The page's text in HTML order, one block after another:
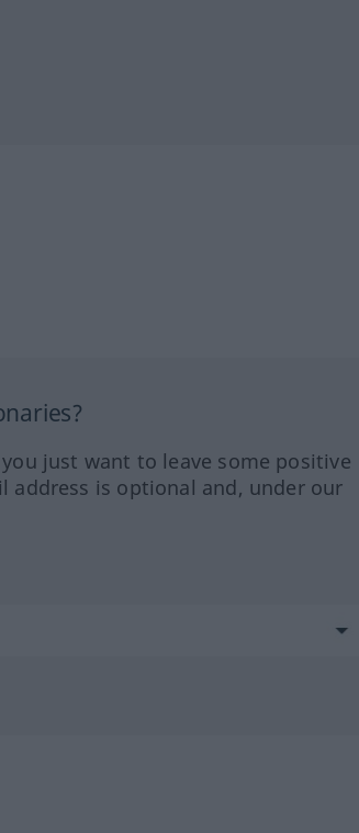
just want to leave some positive
address is optional and, under our